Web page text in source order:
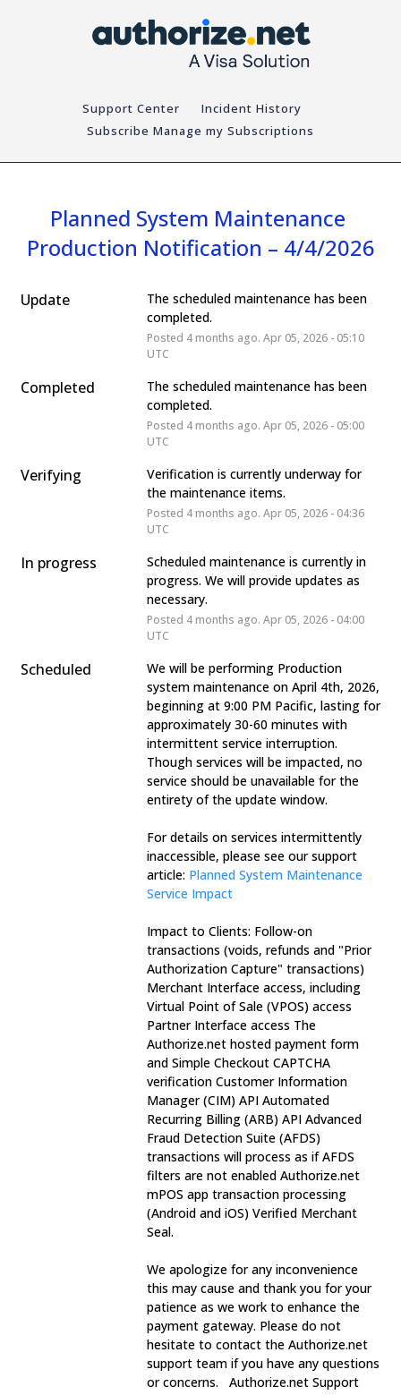
Support Center
Incident History
Subscribe
Planned System Maintenance
Production Notification – 4/4/2026
Update
The scheduled maintenance has been
completed.
Posted 4months ago. Apr 05, 2026- 05:10
UTC
Completed
The scheduled maintenance has been
completed.
Posted 4months ago. Apr 05, 2026- 05:00
UTC
Verifying
Verification is currently underway for
the maintenance items.
Posted 4months ago. Apr 05, 2026- 04:36
UTC
In progress
Scheduled maintenance is currently in
progress. We will provide updates as
necessary.
Posted 4months ago. Apr 05, 2026- 04:00
UTC
Scheduled
We will be performing Production
system maintenance on April 4th, 2026,
beginning at 9:00 PM Pacific, lasting for
approximately 30-60 minutes with
intermittent service interruption.
Though services will be impacted, no
service should be unavailable for the
entirety of the update window.
For details on services intermittently
inaccessible, please see our support
article: Planned System Maintenance
Service Impact
Impact to Clients: Follow-on
transactions (voids, refunds and "Prior
Authorization Capture" transactions)
Merchant Interface access, including
Virtual Point of Sale (VPOS) access
Partner Interface access The
Authorize.net hosted payment form
and Simple Checkout CAPTCHA
verification Customer Information
Manager (CIM) API Automated
Recurring Billing (ARB) API Advanced
Fraud Detection Suite (AFDS)
transactions will process as if AFDS
filters are not enabled Authorize.net
mPOS app transaction processing
(Android and iOS) Verified Merchant
Seal.
We apologize for any inconvenience
this may cause and thank you for your
patience as we work to enhance the
payment gateway. Please do not
hesitate to contact the Authorize.net
support team if you have any questions
or concerns.   Authorize.net Support